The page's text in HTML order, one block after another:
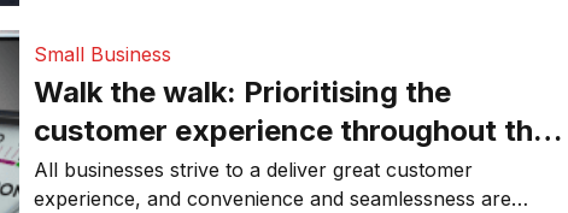
financial year. Employers […]
Small Business
Walk the walk: Prioritising the
customer experience throughout the
entire business
All businesses strive to a deliver great customer
experience, and convenience and seamlessness are